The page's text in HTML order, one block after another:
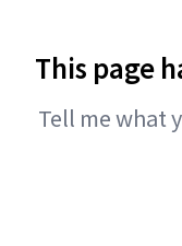
This page
Tell me what